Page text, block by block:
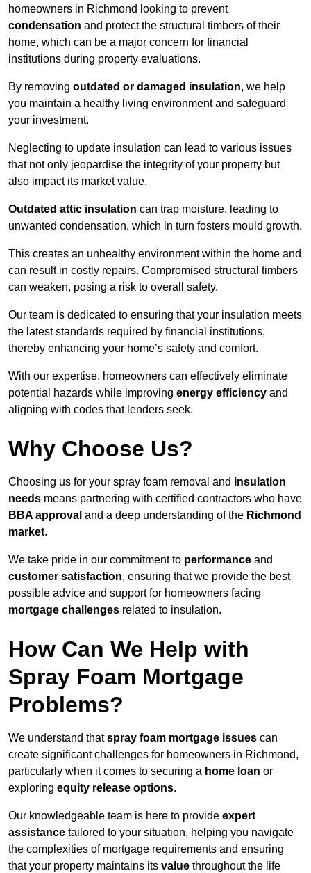
homeowners in Richmond looking to prevent
condensation and protect the structural timbers of their
home, which can be a major concern for financial
institutions during property evaluations.
By removing outdated or damaged insulation, we help
you maintain a healthy living environment and safeguard
your investment.
Neglecting to update insulation can lead to various issues
that not only jeopardise the integrity of your property but
also impact its market value.
Outdated attic insulation can trap moisture, leading to
unwanted condensation, which in turn fosters mould growth.
This creates an unhealthy environment within the home and
can result in costly repairs. Compromised structural timbers
can weaken, posing a risk to overall safety.
Our team is dedicated to ensuring that your insulation meets
the latest standards required by financial institutions,
thereby enhancing your home’s safety and comfort.
With our expertise, homeowners can effectively eliminate
potential hazards while improving energy efficiency and
aligning with codes that lenders seek.
Why Choose Us?
Choosing us for your spray foam removal and insulation
needs means partnering with certified contractors who have
BBA approval and a deep understanding of the Richmond
market.
We take pride in our commitment to performance and
customer satisfaction, ensuring that we provide the best
possible advice and support for homeowners facing
mortgage challenges related to insulation.
How Can We Help with
Spray Foam Mortgage
Problems?
We understand thatspray foam mortgage issues can
create significant challenges for homeowners in Richmond,
particularly when it comes to securing a home loan or
exploring equity release options.
Our knowledgeable team is here to provide expert
assistance tailored to your situation, helping you navigate
the complexities of mortgage requirements and ensuring
that your property maintains its value throughout the life